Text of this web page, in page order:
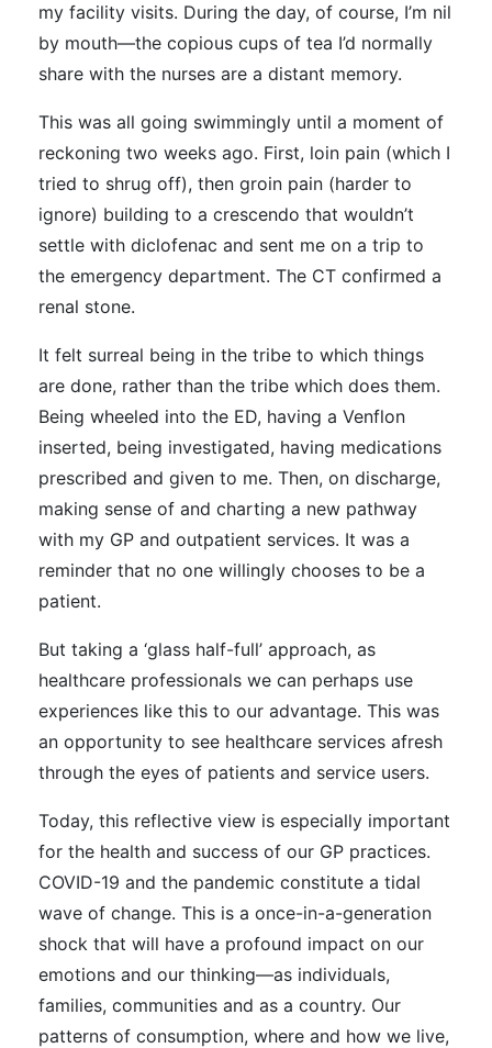
my facility visits. During the day, of course, I’m nil
by mouth—the copious cups of tea I’d normally
share with the nurses are a distant memory.
This was all going swimmingly until a moment of
reckoning two weeks ago. First, loin pain (which I
tried to shrug off), then groin pain (harder to
ignore) building to a crescendo that wouldn’t
settle with diclofenac and sent me on a trip to
the emergency department. The CT confirmed a
renal stone.
It felt surreal being in the tribe to which things
are done, rather than the tribe which does them.
Being wheeled into the ED, having a Venflon
inserted, being investigated, having medications
prescribed and given to me. Then, on discharge,
making sense of and charting a new pathway
with my GP and outpatient services. It was a
reminder that no one willingly chooses to be a
patient.
But taking a ‘glass half-full’ approach, as
healthcare professionals we can perhaps use
experiences like this to our advantage. This was
an opportunity to see healthcare services afresh
through the eyes of patients and service users.
Today, this reflective view is especially important
for the health and success of our GP practices.
COVID-19 and the pandemic constitute a tidal
wave of change. This is a once-in-a-generation
shock that will have a profound impact on our
emotions and our thinking—as individuals,
families, communities and as a country. Our
patterns of consumption, where and how we live,